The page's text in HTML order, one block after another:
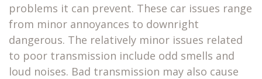
problems it can prevent. These car issues range
from minor annoyances to downright
dangerous. The relatively minor issues related
to poor transmission include odd smells and
loud noises. Bad transmission may also cause